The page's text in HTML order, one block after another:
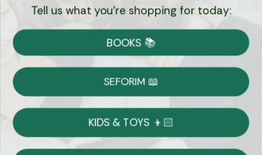
Currency:
Shipping
on Most Orders
Returns
Tell us what you're shopping for today:
BOOKS 📚
SEFORIM 📖
KIDS & TOYS 👦🏻